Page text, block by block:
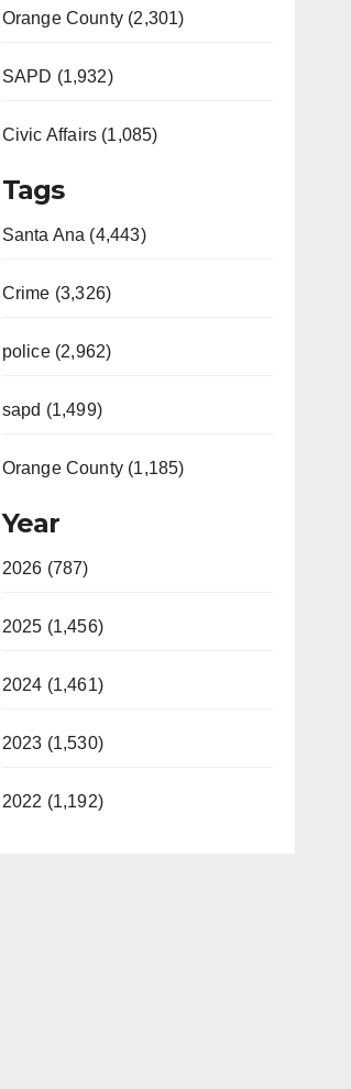
Orange County (2,301)
SAPD (1,932)
Civic Affairs (1,085)
Tags
Santa Ana (4,443)
Crime (3,326)
police (2,962)
sapd (1,499)
Orange County (1,185)
Year
2026 (787)
2025 (1,456)
2024 (1,461)
2023 (1,530)
2022 (1,192)